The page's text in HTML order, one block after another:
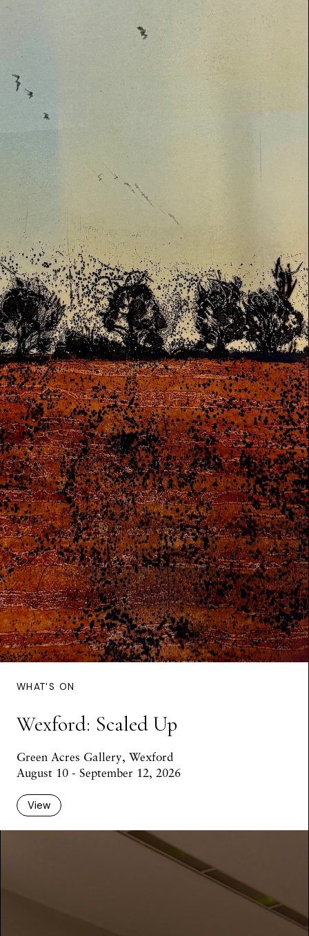
WHAT'S ON
Wexford: Scaled Up
Green Acres Gallery, Wexford
August 10 - September 12, 2026
View